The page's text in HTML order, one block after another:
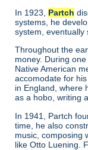
In 1923, Partch
systems, he
system, eventually
Throughout the
money. During
Native American
accomodate for
in England, where
as a hobo, writing
In 1941, Partch
time, he also
music, composing
like Otto Luening.